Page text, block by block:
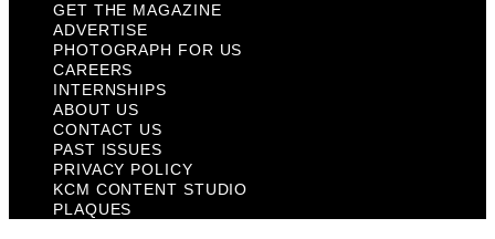
GET THE MAGAZINE
ADVERTISE
PHOTOGRAPH FOR US
CAREERS
INTERNSHIPS
ABOUT US
CONTACT US
PAST ISSUES
PRIVACY POLICY
KCM CONTENT STUDIO
PLAQUES